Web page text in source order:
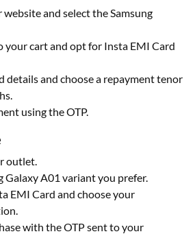
and select the Samsung
your cart and opt for Insta EMI Card
details and choose a repayment tenor
using the OTP.
outlet.
Galaxy A01 variant you prefer.
EMI Card and choose your
with the OTP sent to your